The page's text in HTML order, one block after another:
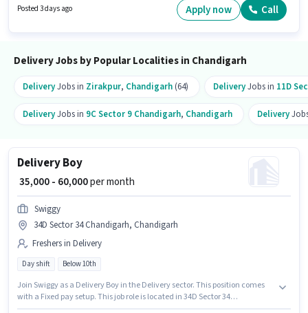
Chandigarh, Chandigarh.
Posted 3 days ago Apply now Call
Delivery Jobs by Popular Localities in Chandigarh
DeliveryJobs in Zirakpur, Chandigarh (64) DeliveryJobs in 11D
DeliveryJobs in 9C Sector 9 Chandigarh, Chandigarh Delivery
Delivery Boy
₹ 35,000 - 60,000per month
Swiggy
34D Sector 34 Chandigarh, Chandigarh
Freshers in Delivery
Day shift Below 10th
Join Swiggy as a Delivery Boy in the Delivery sector. This position comes
with a Fixed pay setup. This job role is located in 34D Sector 34